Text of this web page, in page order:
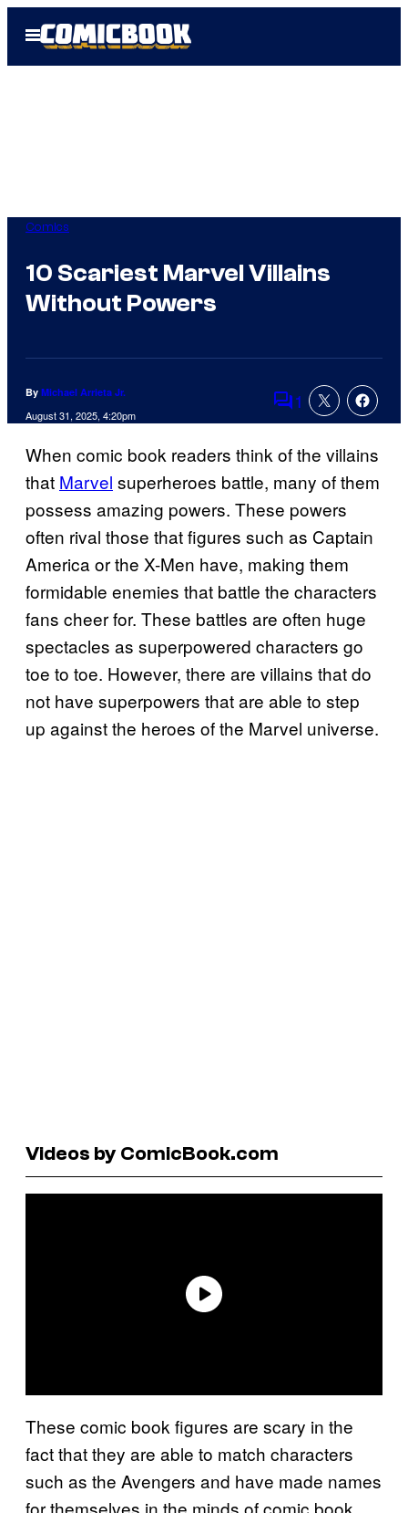
Open
Menu
Comics
10 Scariest Marvel Villains
Without Powers
By Michael Arrieta Jr.
August 31, 2025, 4:20pm Comments
1
When comic book readers think of the villains
that Marvel superheroes battle, many of them
possess amazing powers. These powers
often rival those that figures such as Captain
America or the X-Men have, making them
formidable enemies that battle the characters
fans cheer for. These battles are often huge
spectacles as superpowered characters go
toe to toe. However, there are villains that do
not have superpowers that are able to step
up against the heroes of the Marvel universe.
Videos by ComicBook.com
These comic book figures are scary in the
fact that they are able to match characters
such as the Avengers and have made names
for themselves in the minds of comic book